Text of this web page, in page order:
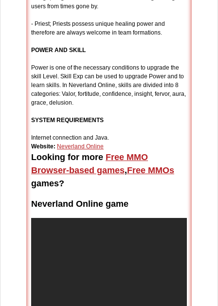
users from times gone by.
- Priest; Priests possess unique healing power and
therefore are always welcome in team formations.
POWER AND SKILL
Power is one of the necessary conditions to upgrade the
skill Level. Skill Exp can be used to upgrade Power and to
learn skills. In Neverland Online, skills are divided into 8
categories: Valor, fortitude, confidence, insight, fervor, aura,
grace, delusion.
SYSTEM REQUIREMENTS
Internet connection and Java.
Website: Neverland Online
Looking for more Free MMO
Browser-based games,Free MMOs
games?
Neverland Online game